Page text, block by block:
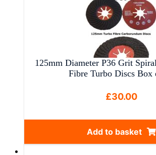
125mm Diameter P36 Grit
Fibre Turbo Discs Box
£30.00
Add to basket